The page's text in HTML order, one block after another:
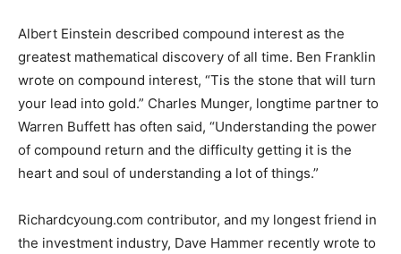
Albert Einstein described compound interest as the
greatest mathematical discovery of all time. Ben Franklin
wrote on compound interest, “Tis the stone that will turn
your lead into gold.” Charles Munger, longtime partner to
Warren Buffett has often said, “Understanding the power
of compound return and the difficulty getting it is the
heart and soul of understanding a lot of things.”
Richardcyoung.com contributor, and my longest friend in
the investment industry, Dave Hammer recently wrote to